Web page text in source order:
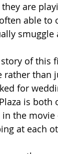
are
able to
smuggle
story of this
rather than
for
is both
in the
at each